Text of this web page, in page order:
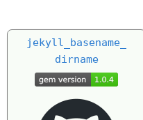
jekyll_ basename_
dirname